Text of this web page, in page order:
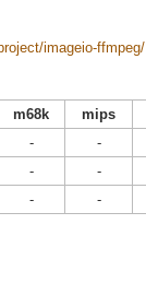
imageio-ffmpeg/
m68k mips
- -
- -
- -